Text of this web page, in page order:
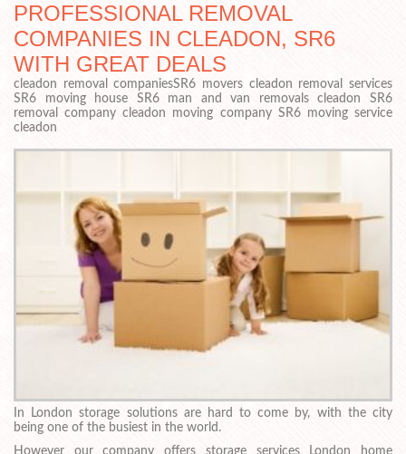
PROFESSIONAL REMOVAL
COMPANIES IN CLEADON, SR6
WITH GREAT DEALS
cleadon removal companiesSR6 movers cleadon removal services
SR6 moving house SR6 man and van removals cleadon SR6
removal company cleadon moving company SR6 moving service
cleadon
In London storage solutions are hard to come by, with the city
being one of the busiest in the world.